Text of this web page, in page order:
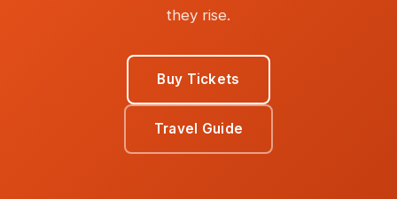
they rise.
Buy Tickets
Travel Guide